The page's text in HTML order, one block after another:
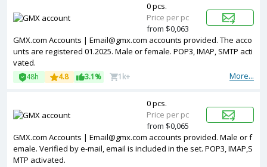
GMX.com Accounts | Email@gmx.com accounts provided. The acco
unts are registered 01.2025. Male or female. POP3, IMAP, SMTP acti
vated.
More...
48h 4.8 3.1% 1k+
0 pcs.
Price per pc
from $0,063
GMX.com Accounts | Email@gmx.com accounts provided. Male or f
emale. Verified by e-mail, email is included in the set. POP3, IMAP,S
MTP activated.
0 pcs.
Price per pc
from $0,065